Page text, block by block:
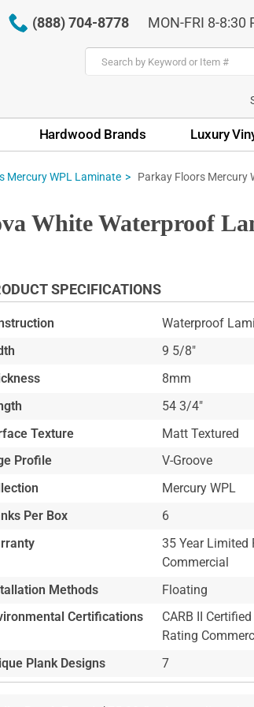
(888) 704-8778 MON-FRI 8-8:30
Hardwood Brands Luxury
Mercury WPL Laminate Parkay Floors Mercury
White Waterproof
SPECIFICATIONS
Waterproof
9 5/8"
8mm
54 3/4"
Texture
Matt Textured
Profile
V-Groove
Mercury WPL
Per Box
6
35 Year Limited
Commercial
Methods
Floating
Certifications
CARB II
Rating
Plank Designs
7